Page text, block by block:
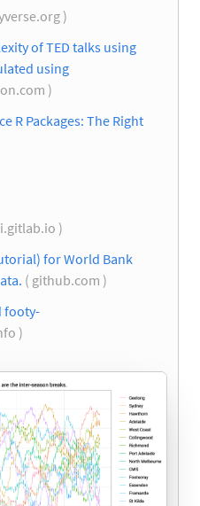
)
of TED talks using
using
)
R Packages: The Right
)
for World Bank
( github.com )
footy-
)